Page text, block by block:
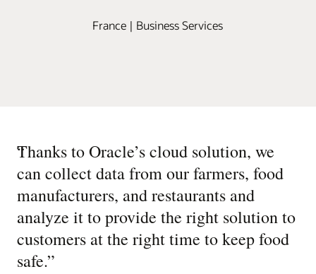
France | Business Services
“
Thanks to Oracle’s cloud solution, we
can collect data from our farmers, food
manufacturers, and restaurants and
analyze it to provide the right solution to
customers at the right time to keep food
safe.”